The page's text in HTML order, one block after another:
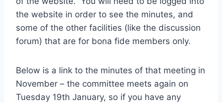
the website in order to see the minutes, and
some of the other facilities (like the discussion
forum) that are for bona fide members only.
Below is a link to the minutes of that meeting in
November – the committee meets again on
Tuesday 19th January, so if you have any